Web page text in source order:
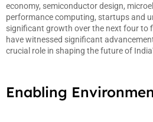
economy, semiconductor design,
performance computing, startups and
significant growth over the next four to
have witnessed significant
crucial role in shaping the future of
Enabling